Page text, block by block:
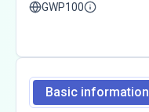
GWP100
Basic information